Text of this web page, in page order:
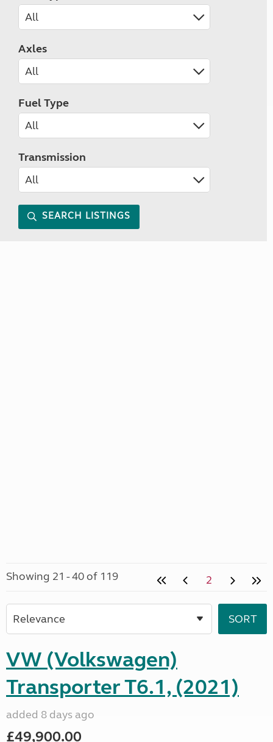
Axles
Fuel Type
Transmission
SEARCH LISTINGS
Showing 21 - 40 of 119 2
VW (Volkswagen)
Transporter T6.1, (2021)
added 8 days ago
£49,900.00